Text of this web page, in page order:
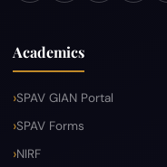
Academics
SPAV GIAN Portal
SPAV Forms
NIRF